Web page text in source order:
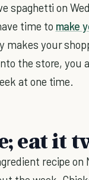
spaghetti on
time to make
makes your
the store, you
at one time.
eat it
recipe